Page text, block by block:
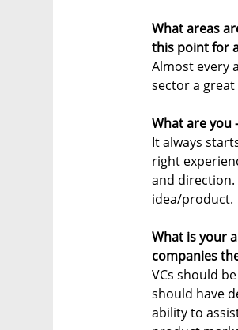
What areas
this point for
Almost every
sector a
What are you
It always
right
and direction.
idea/product.
What is your
companies
VCs should
should have
ability to